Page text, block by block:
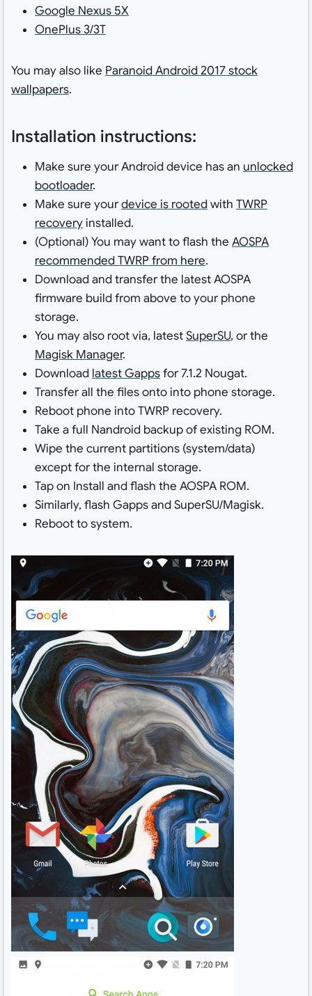
Google Nexus 5X
OnePlus 3/3T
You may also like Paranoid Android 2017 stock
wallpapers.
Installation instructions:
Make sure your Android device has an unlocked
bootloader.
Make sure yourdevice is rootedwith TWRP
recoveryinstalled.
(Optional) You may want to flash the AOSPA
recommended TWRP from here.
Download and transfer the latest AOSPA
firmware build from above to your phone
storage.
You may also root via, latestSuperSU, or the
Magisk Manager.
Download latest Gappsfor 7.1.2 Nougat.
Transfer all the files onto into phone storage.
Reboot phone into TWRP recovery.
Take a full Nandroid backup of existing ROM.
Wipe the current partitions (system/data)
except for the internal storage.
Tap on Install and flash the AOSPA ROM.
Similarly, flash Gapps and SuperSU/Magisk.
Reboot to system.